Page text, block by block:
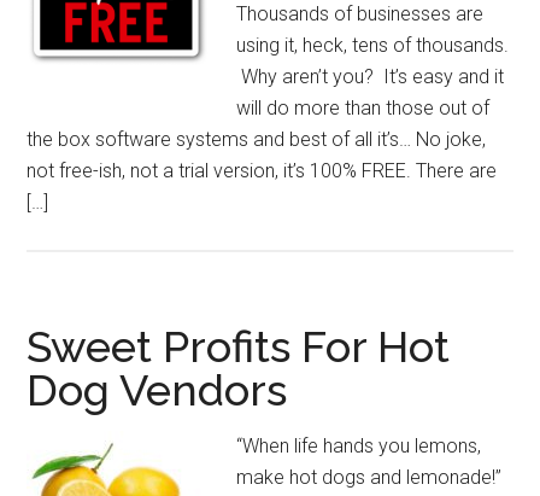
Thousands of businesses are
using it, heck, tens of thousands.
Why aren’t you? It’s easy and it
will do more than those out of
the box software systems and best of all it’s… No joke,
not free-ish, not a trial version, it’s 100% FREE. There are
[…]
Sweet Profits For Hot
Dog Vendors
“When life hands you lemons,
make hot dogs and lemonade!”